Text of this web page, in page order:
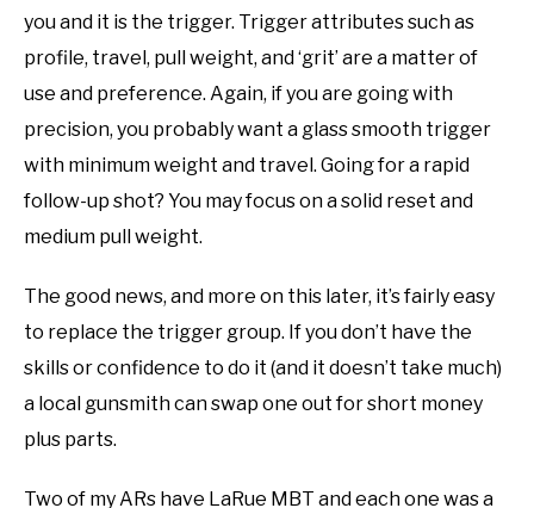
you and it is the trigger. Trigger attributes such as
profile, travel, pull weight, and ‘grit’ are a matter of
use and preference. Again, if you are going with
precision, you probably want a glass smooth trigger
with minimum weight and travel. Going for a rapid
follow-up shot? You may focus on a solid reset and
medium pull weight.
The good news, and more on this later, it’s fairly easy
to replace the trigger group. If you don’t have the
skills or confidence to do it (and it doesn’t take much)
a local gunsmith can swap one out for short money
plus parts.
Two of my ARs have LaRue MBT and each one was a